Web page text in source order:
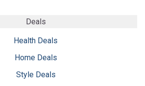
Deals
Health Deals
Home Deals
Style Deals